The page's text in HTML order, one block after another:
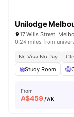
Unilodge
17 Wills Street,
0.24 miles from
No Visa No Pay
Study Room
From
A$459/wk